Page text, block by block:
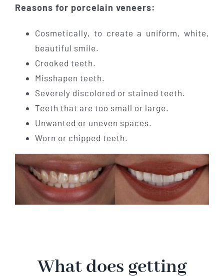
Reasons for porcelain veneers:
Cosmetically, to create a uniform, white,
beautiful smile.
Crooked teeth.
Misshapen teeth.
Severely discolored or stained teeth.
Teeth that are too small or large.
Unwanted or uneven spaces.
Worn or chipped teeth.
What does getting